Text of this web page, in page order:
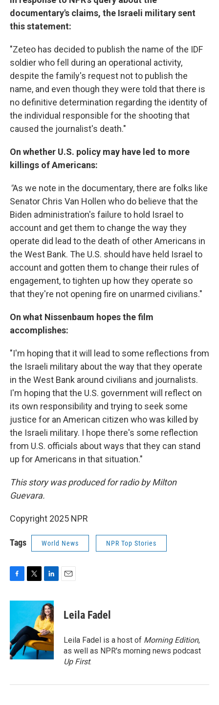
documentary's claims, the Israeli military sent
this statement:
"Zeteo has decided to publish the name of the IDF
soldier who fell during an operational activity,
despite the family's request not to publish the
name, and even though they were told that there is
no definitive determination regarding the identity of
the individual responsible for the shooting that
caused the journalist's death."
On whether U.S. policy may have led to more
killings of Americans:
"As we note in the documentary, there are folks like
Senator Chris Van Hollen who do believe that the
Biden administration's failure to hold Israel to
account and get them to change the way they
operate did lead to the death of other Americans in
the West Bank. The U.S. should have held Israel to
account and gotten them to change their rules of
engagement, to tighten up how they operate so
that they're not opening fire on unarmed civilians."
On what Nissenbaum hopes the film
accomplishes:
"I'm hoping that it will lead to some reflections from
the Israeli military about the way that they operate
in the West Bank around civilians and journalists.
I'm hoping that the U.S. government will reflect on
its own responsibility and trying to seek some
justice for an American citizen who was killed by
the Israeli military. I hope there's some reflection
from U.S. officials about ways that they can stand
up for Americans in that situation."
This story was produced for radio by Milton
Guevara.
Copyright 2025 NPR
Tags World News NPR Top Stories
c
o
o
k
i
t
e
r
n
k
e
d
I
n
Leila Fadel
Leila Fadel is a host of Morning Edition,
as well as NPR's morning news podcast
Up First.